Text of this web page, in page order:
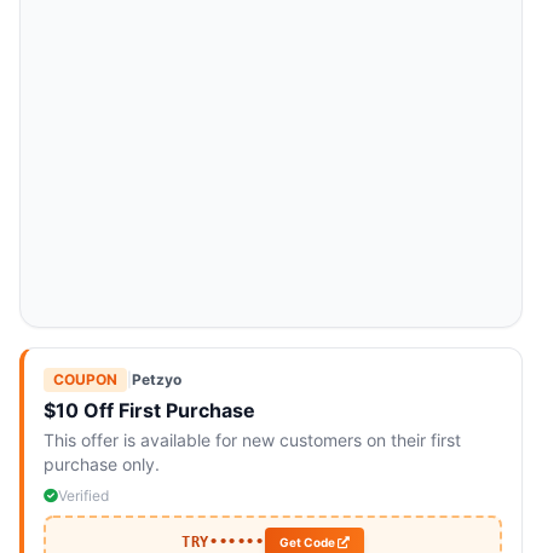
COUPON Petzyo
$10 Off First Purchase
This offer is available for new customers on their first
purchase only.
Verified
TRY•••••• Get Code